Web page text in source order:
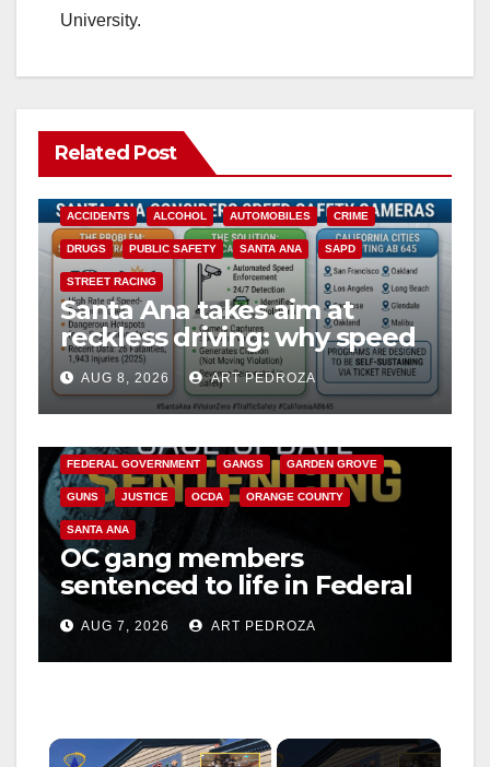
University.
Related Post
ACCIDENTS ALCOHOL AUTOMOBILES CRIME
DRUGS PUBLIC SAFETY SANTA ANA SAPD
STREET RACING
Santa Ana takes aim at
reckless driving: why speed
cameras are a win for public
safety
AUG 8, 2026 ART PEDROZA
ANAHEIM CALIFORNIA
FEDERAL GOVERNMENT GANGS GARDEN GROVE
GUNS JUSTICE OCDA ORANGE COUNTY
SANTA ANA
OC gang members
sentenced to life in Federal
prison over Mexican Mafia
hitAUG 7, 2026 ART PEDROZA
×